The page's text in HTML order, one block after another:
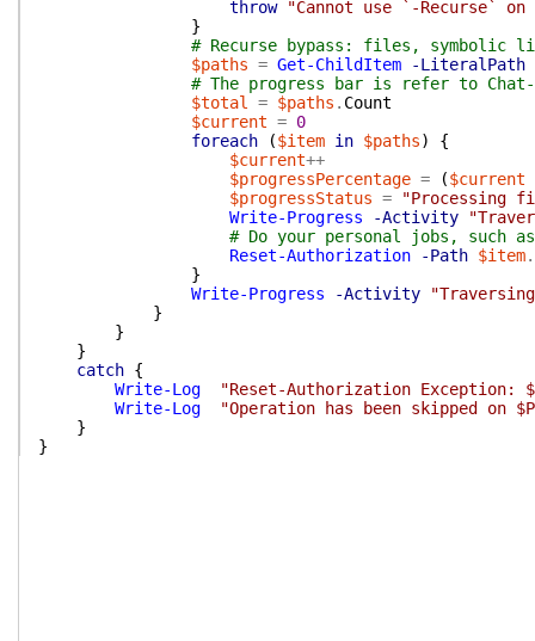
throw
"Cannot use `-Recurse`
}
# Recurse bypass: files, symbolic
$paths = Get-ChildItem
-LiteralPath
# The progress bar is refer to Chat-
$total
= $paths . Count
$current = 0
foreach
($item in $paths)
{
$current++
$progressPercentage = ($current
$progressStatus =
"Processing
Write-Progress
-Activity
# Do your personal jobs, such
Reset-Authorization
-Path $item.
}
Write-Progress
-Activity
}
}
}
catch {
Write-Log
"Reset-Authorization Exception:
Write-Log
"Operation has been skipped on
}
}